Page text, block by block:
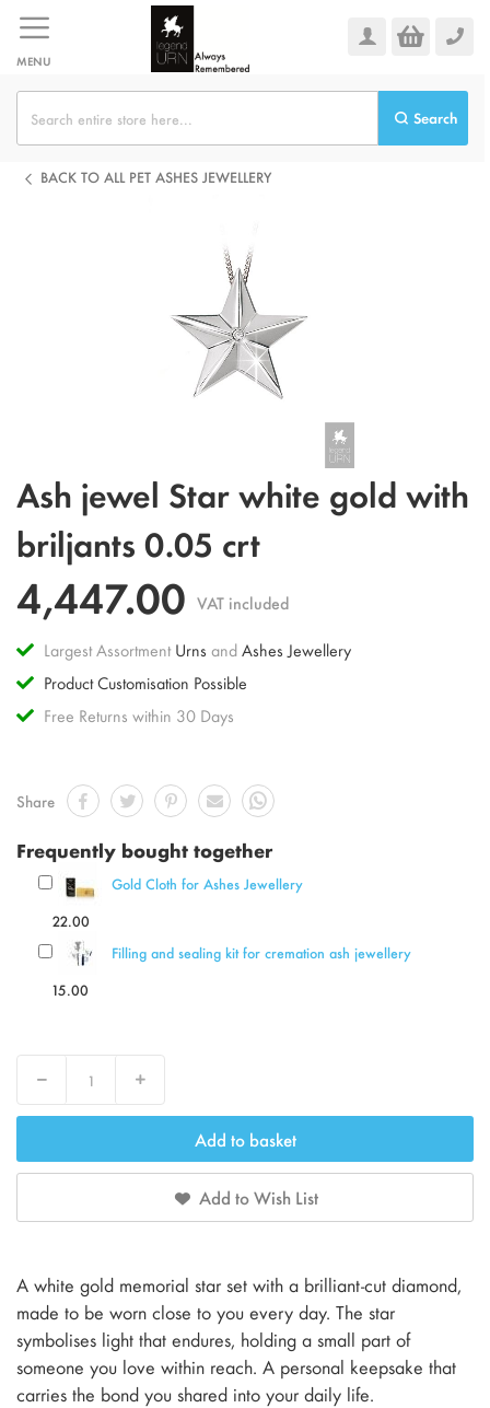
to
MENU
Search
BACK TO ALL PET ASHES JEWELLERY
to
beginning
of
the
images
gallery
Ash jewel Star white gold with
briljants 0.05 crt
4,447.00 VAT included
Largest AssortmentUrns andAshes Jewellery
Product Customisation Possible
Free Returns within 30 Days
Share
Frequently bought together
Gold Cloth for Ashes Jewellery
22.00
Filling and sealing kit for cremation ash jewellery
15.00
Decrease Increase
Add to basket
Add to Wish List
A white gold memorial star set with a brilliant-cut diamond,
made to be worn close to you every day. The star
symbolises light that endures, holding a small part of
someone you love within reach. A personal keepsake that
carries the bond you shared into your daily life.